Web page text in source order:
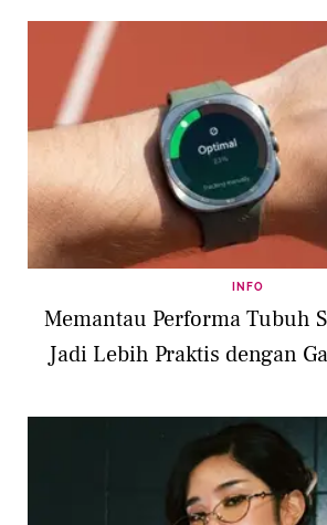
INFO
Memantau Performa Tubuh
Jadi Lebih Praktis dengan